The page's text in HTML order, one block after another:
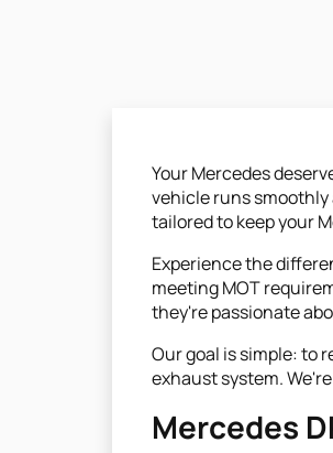
Your Mercedes
vehicle runs smoothly
tailored to keep your
Experience the
meeting MOT
they're passionate
Our goal is simple: to
exhaust system.
Mercedes